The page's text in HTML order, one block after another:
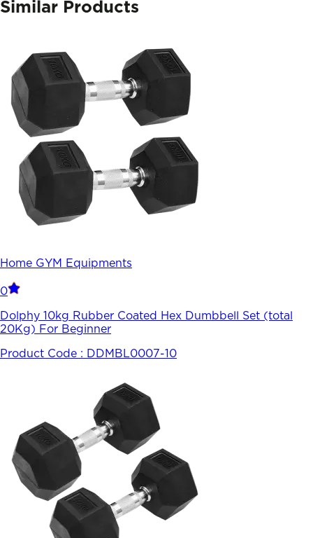
Similar Products
Home GYM Equipments
0
Dolphy 10kg Rubber Coated Hex Dumbbell Set (total
20Kg) For Beginner
Product Code : DDMBL0007-10